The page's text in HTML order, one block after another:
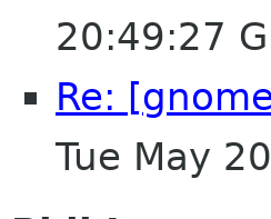
20:49:27
Re:
Tue May